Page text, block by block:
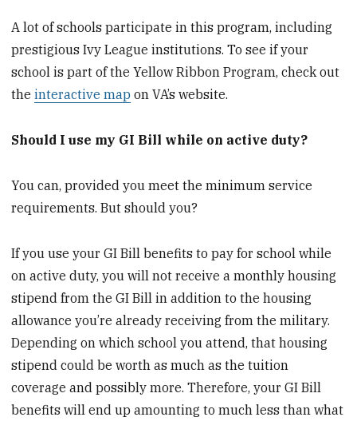
A lot of schools participate in this program, including
prestigious Ivy League institutions. To see if your
school is part of the Yellow Ribbon Program, check out
theinteractive map on VA’s website.
Should I use my GI Bill while on active duty?
You can, provided you meet the minimum service
requirements. But should you?
If you use your GI Bill benefits to pay for school while
on active duty, you will not receive a monthly housing
stipend from the GI Bill in addition to the housing
allowance you’re already receiving from the military.
Depending on which school you attend, that housing
stipend could be worth as much as the tuition
coverage and possibly more. Therefore, your GI Bill
benefits will end up amounting to much less than what